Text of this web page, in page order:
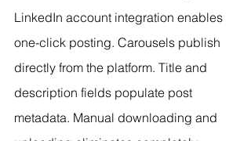
LinkedIn account integration enables
one-click posting. Carousels publish
directly from the platform. Title and
description fields populate post
metadata. Manual downloading and